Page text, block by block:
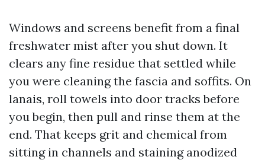
Windows and screens benefit from a final
freshwater mist after you shut down. It
clears any fine residue that settled while
you were cleaning the fascia and soffits. On
lanais, roll towels into door tracks before
you begin, then pull and rinse them at the
end. That keeps grit and chemical from
sitting in channels and staining anodized